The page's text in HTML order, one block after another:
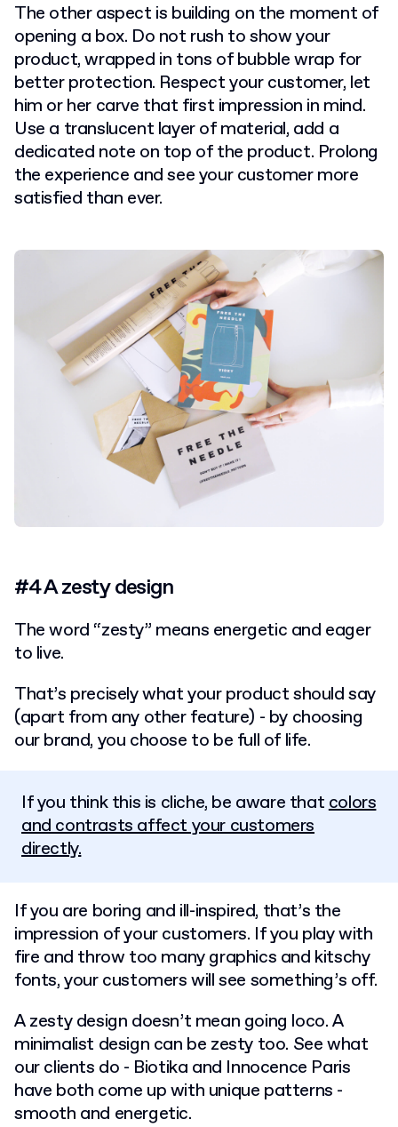
The other aspect is building on the moment of
opening a box. Do not rush to show your
product, wrapped in tons of bubble wrap for
better protection. Respect your customer, let
him or her carve that first impression in mind.
Use a translucent layer of material, add a
dedicated note on top of the product. Prolong
the experience and see your customer more
satisfied than ever.
#4 A zesty design
The word “zesty” means energetic and eager
to live.
That’s precisely what your product should say
(apart from any other feature) - by choosing
our brand, you choose to be full of life.
If you think this is cliche, be aware thatcolors
and contrasts affect your customers
directly.
If you are boring and ill-inspired, that’s the
impression of your customers. If you play with
fire and throw too many graphics and kitschy
fonts, your customers will see something’s off.
A zesty design doesn’t mean going loco. A
minimalist design can be zesty too. See what
our clients do - Biotika and Innocence Paris
have both come up with unique patterns -
smooth and energetic.